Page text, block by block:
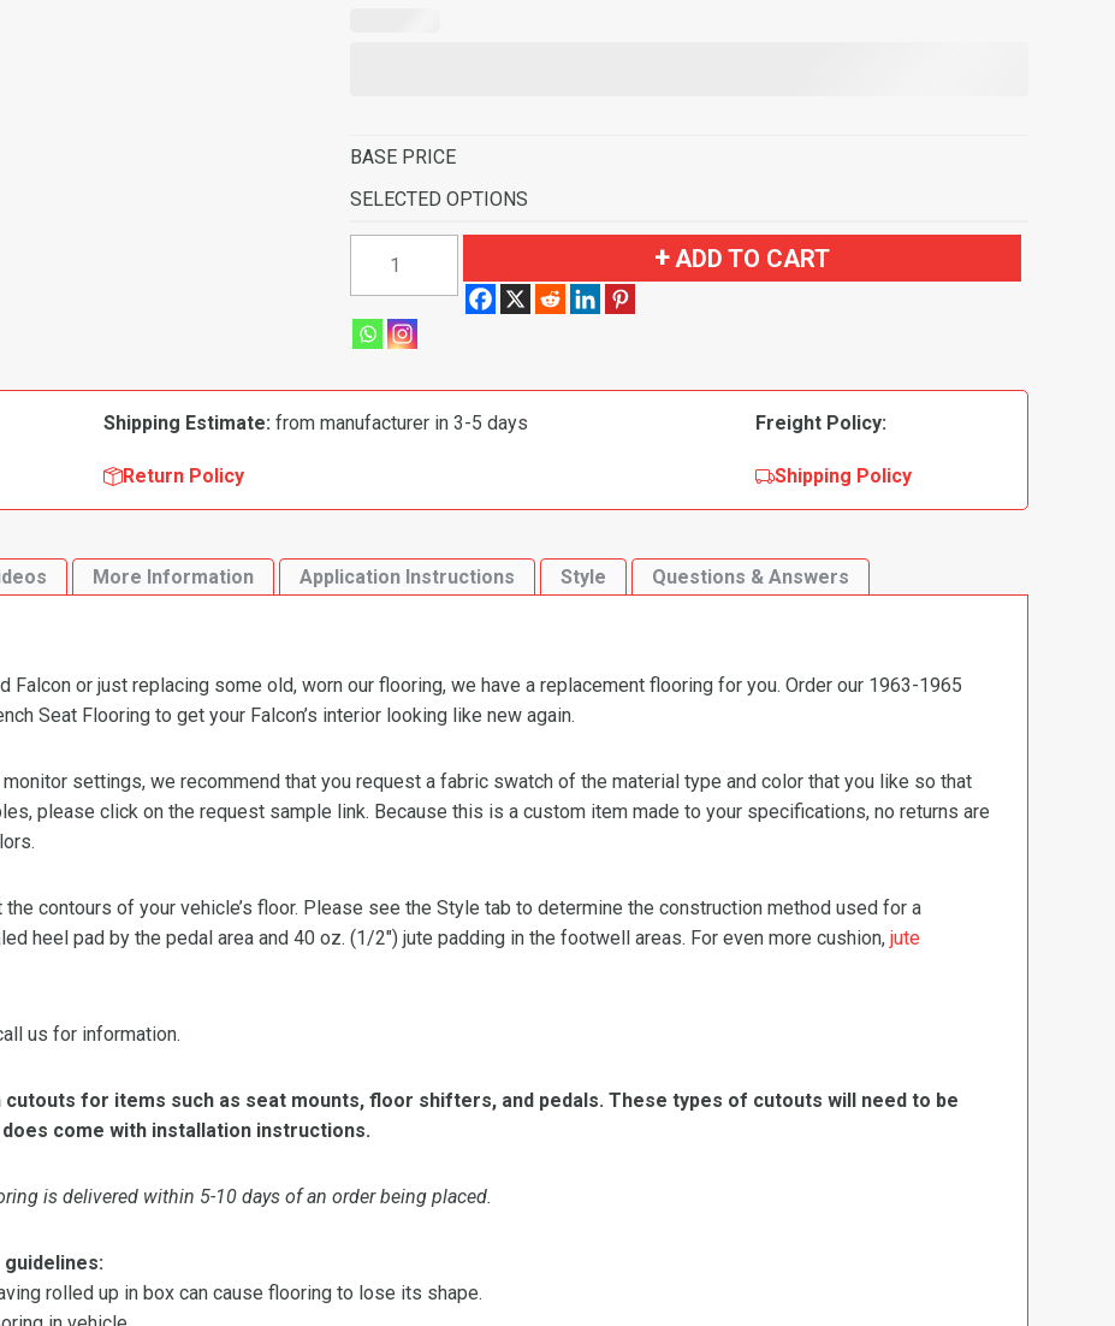
BASE PRICE
SELECTED OPTIONS
Falcon
Door
Hardtop
Bench
ADD TO CART
Shipping Estimate: from manufacturer in 3-5 days Freight Policy:
Return Policy Shipping Policy
More Information Application Instructions Style Questions & Answers
Falcon or just replacing some old, worn our flooring, we have a replacement flooring for you. Order our 1963-1965
Seat Flooring to get your Falcon’s interior looking like new again.
monitor settings, we recommend that you request a fabric swatch of the material type and color that you like so that
please click on the request sample link. Because this is a custom item made to your specifications, no returns are
contours of your vehicle’s floor. Please see the Style tab to determine the construction method used for a
heel pad by the pedal area and 40 oz. (1/2″) jute padding in the footwell areas. For even more cushion, jute
us for information.
for items such as seat mounts, floor shifters, and pedals. These types of cutouts will need to be
come with installation instructions.
is delivered within 5-10 days of an order being placed.
rolled up in box can cause flooring to lose its shape.